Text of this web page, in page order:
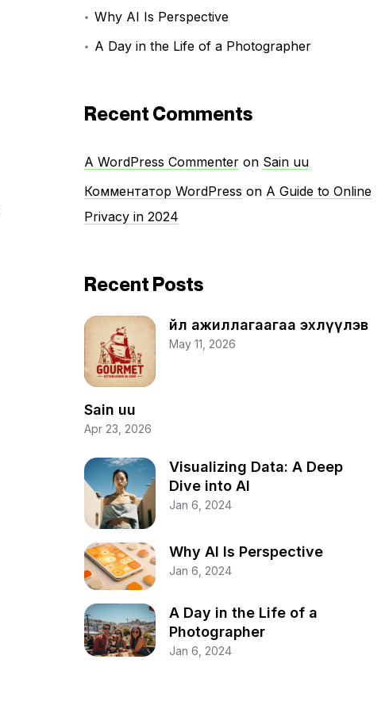
Why AI Is Perspective
A Day in the Life of a Photographer
Recent Comments
A WordPress Commenter on Sain uu
Комментатор WordPress on A Guide to Online
Privacy in 2024
Recent Posts
Үйл ажиллагаагаа эхлүүлэв
May 11, 2026
Sain uu
Apr 23, 2026
Visualizing Data: A Deep
Dive into AI
Jan 6, 2024
Why AI Is Perspective
Jan 6, 2024
A Day in the Life of a
Photographer
Jan 6, 2024